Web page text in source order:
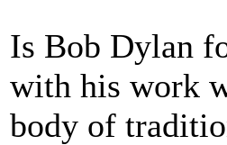
Is Bob Dylan
with his work
body of